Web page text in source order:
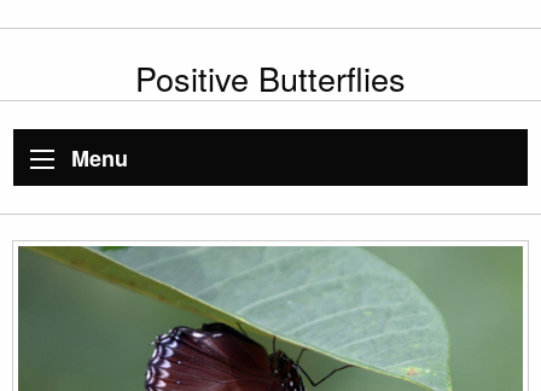
Positive Butterflies
Menu